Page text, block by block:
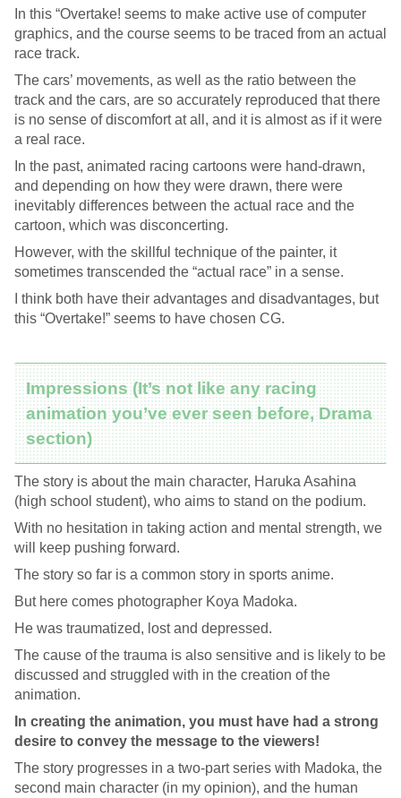
In this “Overtake! seems to make active use of computer
graphics, and the course seems to be traced from an actual
race track.
The cars’ movements, as well as the ratio between the
track and the cars, are so accurately reproduced that there
is no sense of discomfort at all, and it is almost as if it were
a real race.
In the past, animated racing cartoons were hand-drawn,
and depending on how they were drawn, there were
inevitably differences between the actual race and the
cartoon, which was disconcerting.
However, with the skillful technique of the painter, it
sometimes transcended the “actual race” in a sense.
I think both have their advantages and disadvantages, but
this “Overtake!” seems to have chosen CG.
Impressions (It’s not like any racing
animation you’ve ever seen before, Drama
section)
The story is about the main character, Haruka Asahina
(high school student), who aims to stand on the podium.
With no hesitation in taking action and mental strength, we
will keep pushing forward.
The story so far is a common story in sports anime.
But here comes photographer Koya Madoka.
He was traumatized, lost and depressed.
The cause of the trauma is also sensitive and is likely to be
discussed and struggled with in the creation of the
animation.
In creating the animation, you must have had a strong
desire to convey the message to the viewers!
The story progresses in a two-part series with Madoka, the
second main character (in my opinion), and the human